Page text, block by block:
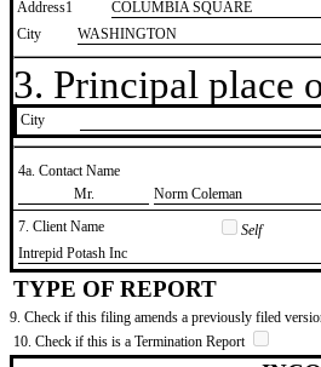
Address1
COLUMBIA SQUARE
City
WASHINGTON
3. Principal place
City
4a. Contact Name
​Mr.
​Norm Coleman
7. Client Name
Self
​Intrepid Potash Inc
TYPE OF REPORT
9. Check if this filing amends a previously filed
10. Check if this is a Termination Report